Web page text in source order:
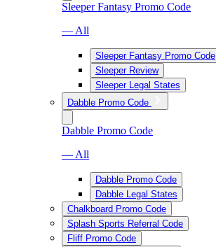
Sleeper Fantasy Promo Code
— All
Sleeper Fantasy Promo Code
Sleeper Review
Sleeper Legal States
Dabble Promo Code
Dabble Promo Code
— All
Dabble Promo Code
Dabble Legal States
Chalkboard Promo Code
Splash Sports Referral Code
Fliff Promo Code